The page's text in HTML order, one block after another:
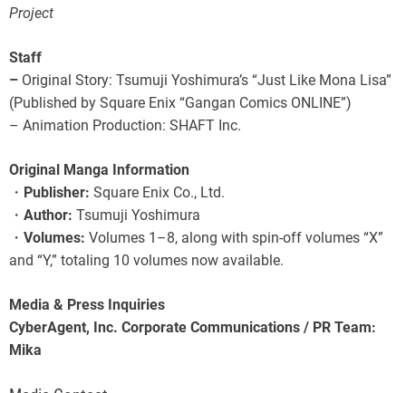
Project
Staff
– Original Story: Tsumuji Yoshimura’s “Just Like Mona Lisa”
(Published by Square Enix “Gangan Comics ONLINE”)
– Animation Production: SHAFT Inc.
Original Manga Information
・ Publisher: Square Enix Co., Ltd.
・ Author: Tsumuji Yoshimura
・ Volumes: Volumes 1–8, along with spin-off volumes “X”
and “Y,” totaling 10 volumes now available.
Media & Press Inquiries
CyberAgent, Inc. Corporate Communications / PR Team:
Mika